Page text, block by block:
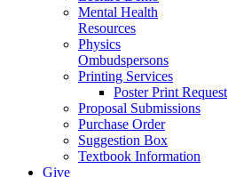
Mental Health
Resources
Physics
Ombudspersons
Printing Services
Poster Print Request
Proposal Submissions
Purchase Order
Suggestion Box
Textbook Information
Give